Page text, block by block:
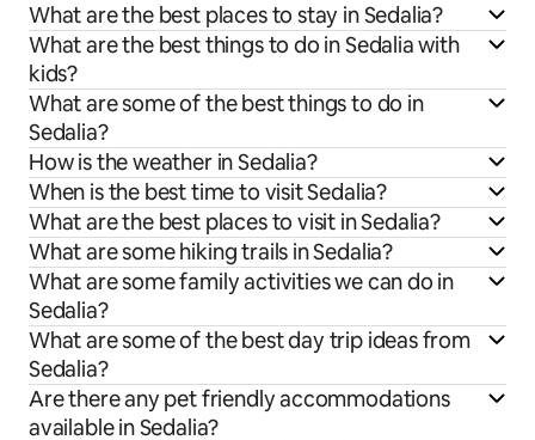
What are the best places to stay in Sedalia?
What are the best things to do in Sedalia with
kids?
What are some of the best things to do in
Sedalia?
How is the weather in Sedalia?
When is the best time to visit Sedalia?
What are the best places to visit in Sedalia?
What are some hiking trails in Sedalia?
What are some family activities we can do in
Sedalia?
What are some of the best day trip ideas from
Sedalia?
Are there any pet friendly accommodations
available in Sedalia?